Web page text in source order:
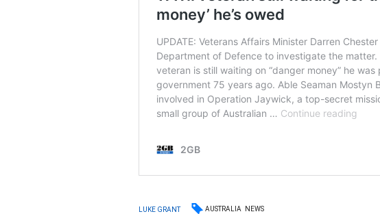
LUKE GRANT AUSTRALIA NEWS